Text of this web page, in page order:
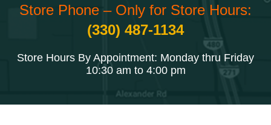
Store Phone – Only for Store Hours:
(330) 487-1134
Store Hours By Appointment: Monday thru Friday
10:30 am to 4:00 pm